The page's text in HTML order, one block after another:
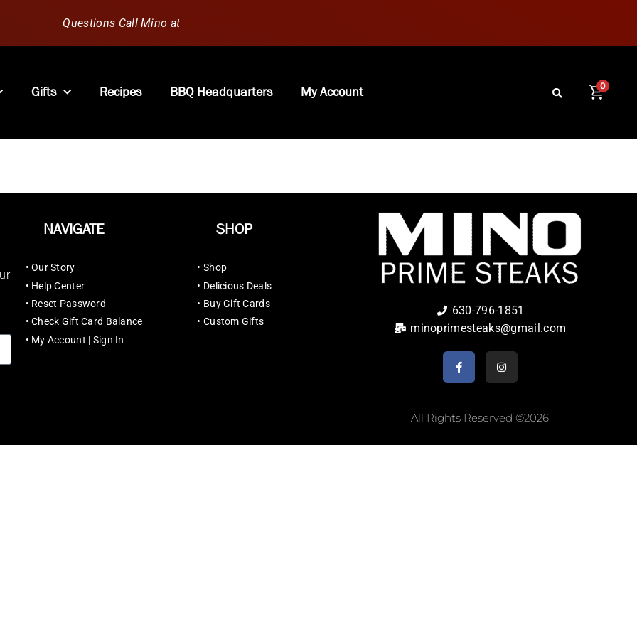
Questions Call Mino at
Gifts Recipes BBQ Headquarters My Account 0
NAVIGATE
•Our Story
• Help Center
• Reset Password
•Check Gift Card Balance
• My Account | Sign In
SHOP
• Shop
• Delicious Deals
• Buy Gift Cards
• Custom Gifts
630-796-1851
minoprimesteaks@gmail.com
All Rights Reserved ©2026